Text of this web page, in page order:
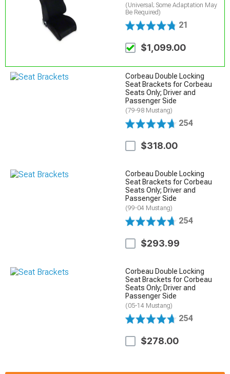
(Universal; Some Adaptation May
Be Required)
21
$1,099.00
Corbeau Double Locking
Seat Brackets for Corbeau
Seats Only; Driver and
Passenger Side
(79-98 Mustang)
254
$318.00
Corbeau Double Locking
Seat Brackets for Corbeau
Seats Only; Driver and
Passenger Side
(99-04 Mustang)
254
$293.99
Corbeau Double Locking
Seat Brackets for Corbeau
Seats Only; Driver and
Passenger Side
(05-14 Mustang)
254
$278.00